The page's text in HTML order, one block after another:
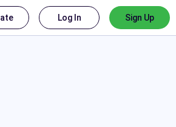
Log In Sign Up